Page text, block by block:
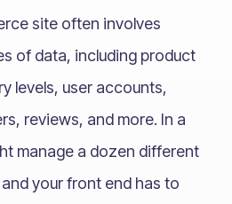
site often involves
of data, including product
levels, user accounts,
reviews, and more. In a
manage a dozen different
your front end has to